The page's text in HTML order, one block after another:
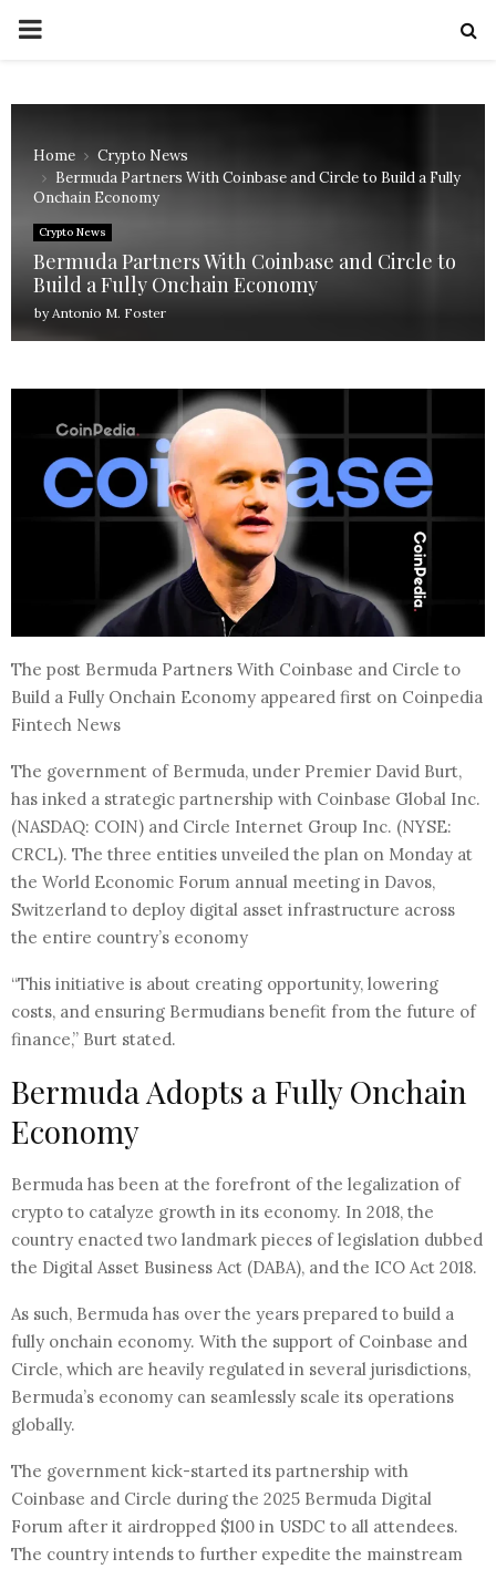
PRIMARY
Home
Crypto News
Bermuda Partners With Coinbase and Circle to Build a Fully
Onchain Economy
Crypto News
Bermuda Partners With Coinbase and Circle to
Build a Fully Onchain Economy
byAntonio M. Foster
The post Bermuda Partners With Coinbase and Circle to
Build a Fully Onchain Economy appeared first on Coinpedia
Fintech News
The government of Bermuda, under Premier David Burt,
has inked a strategic partnership with Coinbase Global Inc.
(NASDAQ: COIN) and Circle Internet Group Inc. (NYSE:
CRCL). The three entities unveiled the plan on Monday at
the World Economic Forum annual meeting in Davos,
Switzerland to deploy digital asset infrastructure across
the entire country’s economy
“This initiative is about creating opportunity, lowering
costs, and ensuring Bermudians benefit from the future of
finance,” Burt stated.
Bermuda Adopts a Fully Onchain
Economy
Bermuda has been at the forefront of the legalization of
crypto to catalyze growth in its economy. In 2018, the
country enacted two landmark pieces of legislation dubbed
the Digital Asset Business Act (DABA), and the ICO Act 2018.
As such, Bermuda has over the years prepared to build a
fully onchain economy. With the support of Coinbase and
Circle, which are heavily regulated in several jurisdictions,
Bermuda’s economy can seamlessly scale its operations
globally.
The government kick-started its partnership with
Coinbase and Circle during the 2025 Bermuda Digital
Forum after it airdropped $100 in USDC to all attendees.
The country intends to further expedite the mainstream